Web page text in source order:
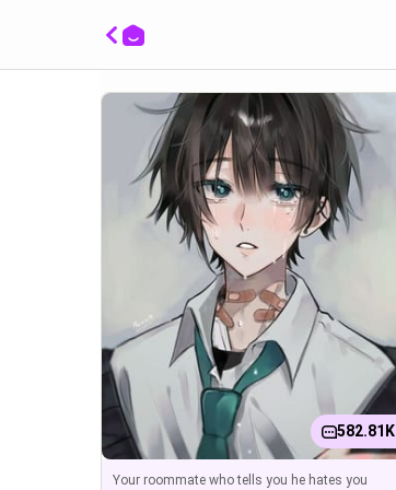
582.81K
Your roommate who tells you he hates you